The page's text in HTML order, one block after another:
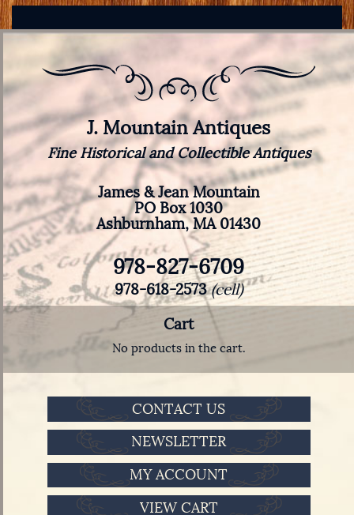
J. Mountain Antiques
Fine Historical and Collectible Antiques
James & Jean Mountain
PO Box 1030
Ashburnham, MA 01430
978-827-6709
978-618-2573(cell)
Cart
No products in the cart.
CONTACT US
NEWSLETTER
MY ACCOUNT
VIEW CART